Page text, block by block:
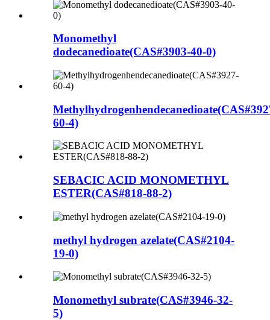
Monomethyl
dodecanedioate(CAS#3903-40-0)
60-4)
SEBACIC ACID MONOMETHYL
ESTER(CAS#818-88-2)
methyl hydrogen azelate(CAS#2104-
19-0)
Monomethyl subrate(CAS#3946-32-
5)